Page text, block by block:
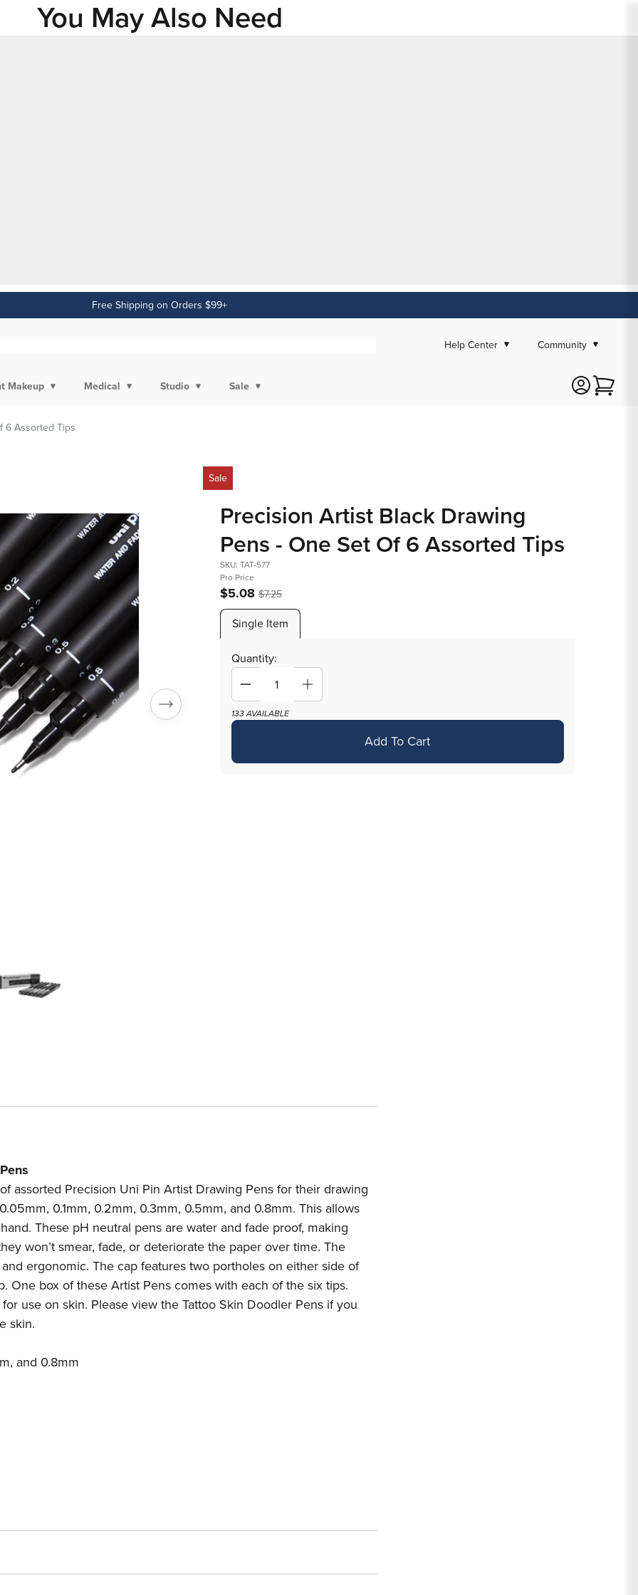
You May Also Need
Free Shipping on Orders $99+
Makeup Medical Studio Sale
Help Center Community
6 Assorted Tips
Sale
Precision Artist Black Drawing
Pens - One Set Of 6 Assorted Tips
SKU: TAT-577
Pro Price
$5.08$7.25
Single Item
Quantity:
Decrease
quantity
for
Artist
Increase
for
Artist
133 AVAILABLE
Add To Cart
assorted Precision Uni Pin Artist Drawing Pens for their drawing
0.1mm, 0.2mm, 0.3mm, 0.5mm, and 0.8mm. This allows
These pH neutral pens are water and fade proof, making
won’t smear, fade, or deteriorate the paper over time. The
ergonomic. The cap features two portholes on either side of
box of these Artist Pens comes with each of the six tips.
for use on skin. Please view theTattoo Skin Doodler Pens if you
skin.
and 0.8mm